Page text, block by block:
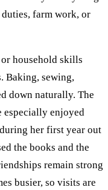
farm work, or
household skills
Baking, sewing,
down naturally. The
especially enjoyed
her first year out
the books and the
remain strong
busier, so visits are